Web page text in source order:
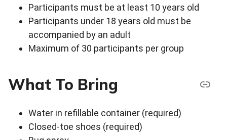
Participants must be at least 10 years old
Participants under 18 years old must be
accompanied by an adult
Maximum of 30 participants per group
What To Bring
Water in refillable container (required)
Closed-toe shoes (required)